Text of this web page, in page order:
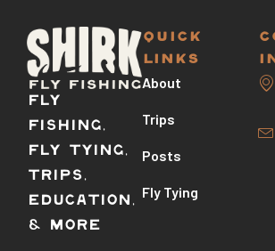
Fly
Fishing,
Fly Tying,
Trips,
Education,
& More
QUICK
LINKS
About
Trips
Posts
Fly Tying